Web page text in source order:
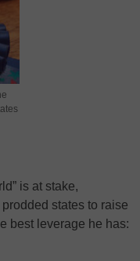
is at stake,
states to raise
best leverage he has: